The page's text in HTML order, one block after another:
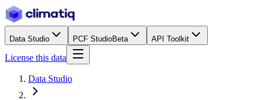
Data Studio PCF StudioBeta API Toolkit
License this data
Data Studio